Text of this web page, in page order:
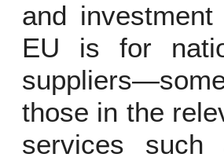
and
EU is for
those in the
services